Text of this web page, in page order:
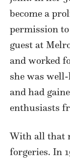
become a
permission
guest at
and worked
she was
and had
enthusiasts
With all that
forgeries. In